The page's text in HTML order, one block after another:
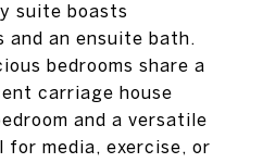
suite boasts
and an ensuite bath.
bedrooms share a
carriage house
and a versatile
for media, exercise, or